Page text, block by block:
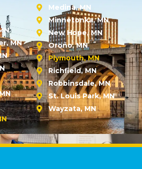
MN
Medina, MN
Minnetonka, MN
New Hope, MN
Orono, MN
Plymouth, MN
Richfield, MN
Robbinsdale, MN
St. Louis Park, MN
Wayzata, MN